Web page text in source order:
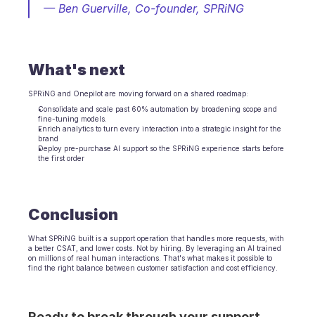
— Ben Guerville, Co-founder, SPRiNG
What's next
SPRiNG and Onepilot are moving forward on a shared roadmap:
Consolidate and scale past 60% automation by broadening scope and
fine-tuning models.
Enrich analytics to turn every interaction into a strategic insight for the
brand
Deploy pre-purchase AI support so the SPRiNG experience starts before
the first order
Conclusion
What SPRiNG built is a support operation that handles more requests, with
a better CSAT, and lower costs. Not by hiring. By leveraging an AI trained
on millions of real human interactions. That's what makes it possible to
find the right balance between customer satisfaction and cost efficiency.